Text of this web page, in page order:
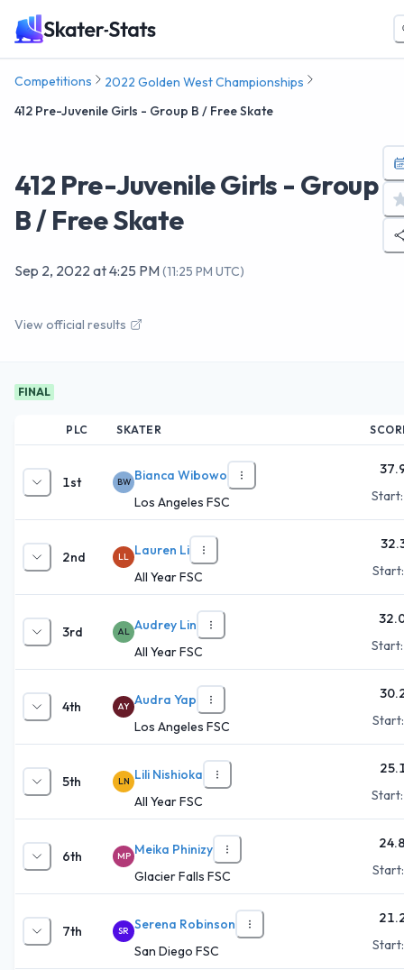
Competitions
2022 Golden West Championships
412 Pre-Juvenile Girls - Group B / Free Skate
412 Pre-Juvenile Girls - Group
B / Free Skate
Sep 2, 2022 at4:25 PM(11:25 PM UTC)
View official results
FINAL
PLC SKATER
1st BW Bianca Wibowo
Los Angeles FSC
2nd LL
Lauren Li
All Year FSC
3rd AL
Audrey Lin
All Year FSC
4th AY Audra Yap
Los Angeles FSC
5th LN Lili Nishioka
All Year FSC
6th MP Meika Phinizy
Glacier Falls FSC
7th SR Serena Robinson
San Diego FSC